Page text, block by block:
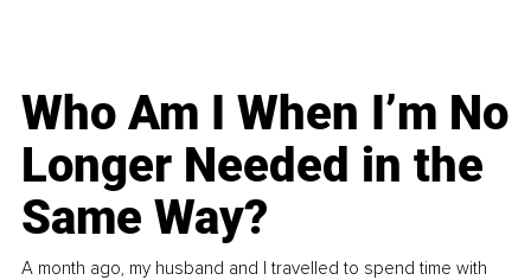
Who Am I When I’m No
Longer Needed in the
Same Way?
A month ago, my husband and I travelled to spend time with